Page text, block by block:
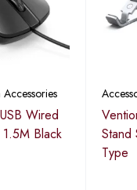
Accessories
Wired
Black
Stand
Type